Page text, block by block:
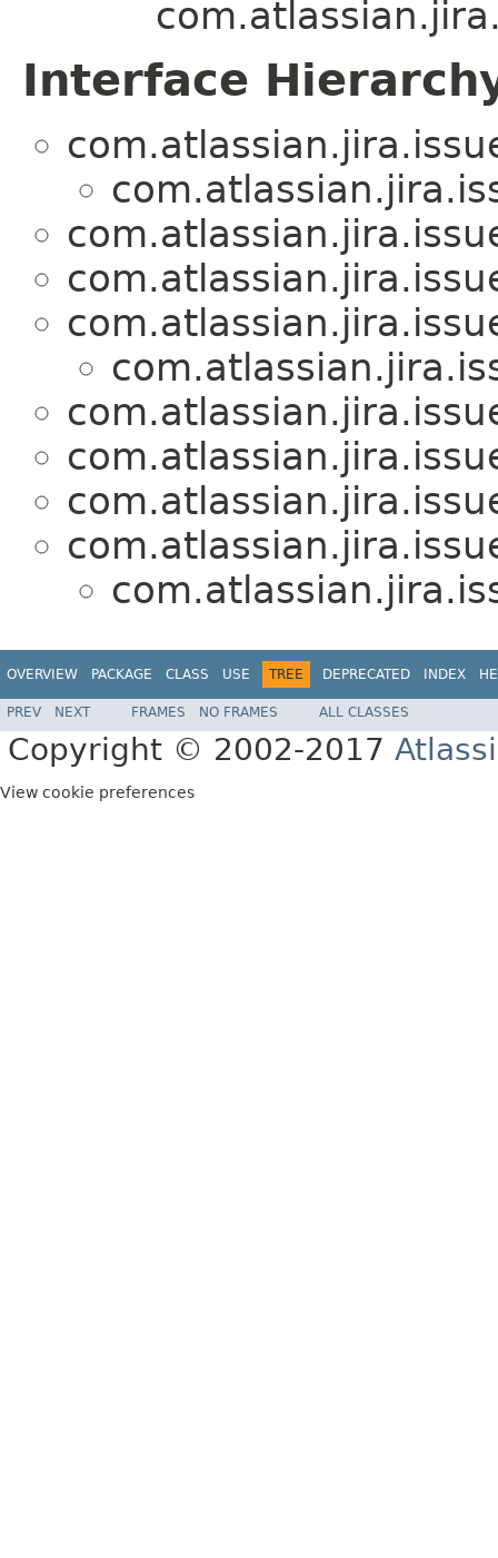
Interface
OVERVIEW PACKAGE CLASS USE TREE DEPRECATED INDEX
PREV NEXT FRAMES NO FRAMES ALL CLASSES
Copyright © 2002-2017
View cookie preferences